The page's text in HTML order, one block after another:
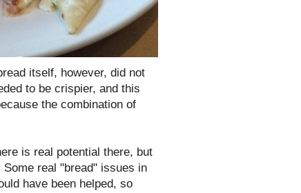
itself, however, did not
to be crispier, and this
the combination of
is real potential there, but
real "bread" issues in
have been helped, so